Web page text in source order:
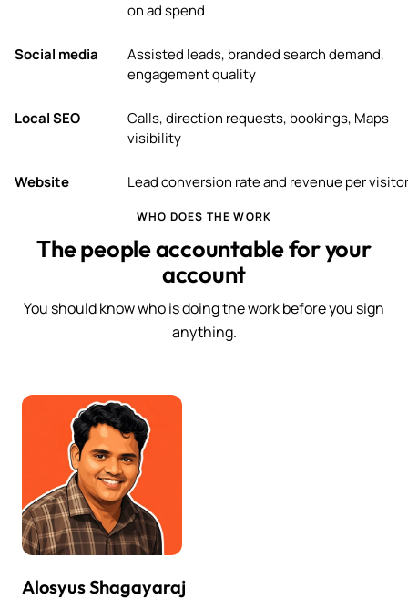
on ad spend
Social media
Assisted leads, branded search demand,
engagement quality
Local SEO
Calls, direction requests, bookings, Maps
visibility
Website Lead conversion rate and revenue per visitor
WHO DOES THE WORK
The people accountable for your
account
You should know who is doing the work before you sign
anything.
Alosyus Shagayaraj